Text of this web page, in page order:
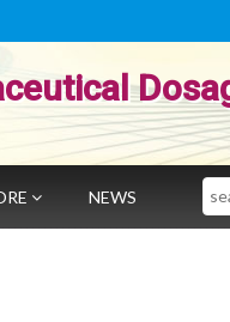
NEWS